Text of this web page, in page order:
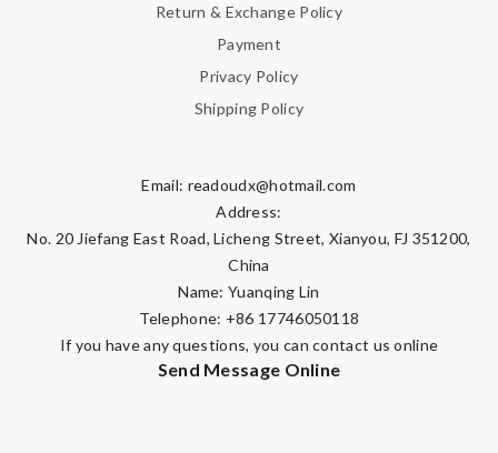
Return & Exchange Policy
Payment
Privacy Policy
Shipping Policy
Email: readoudx@hotmail.com
Address:
No. 20 Jiefang East Road, Licheng Street, Xianyou, FJ 351200,
China
Name: Yuanqing Lin
Telephone: +86 17746050118
If you have any questions, you can contact us online
Send Message Online